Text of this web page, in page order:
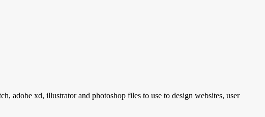
adobe xd, illustrator and photoshop files to use to design websites, user